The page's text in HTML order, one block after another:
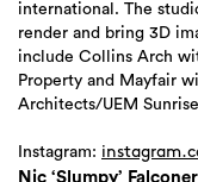
international. The
render and bring 3D
include Collins Arch
Property and Mayfair
Architects/UEM
Instagram:
Nic ‘Slumpy’ Falconer